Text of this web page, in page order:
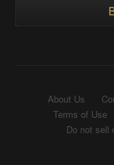
About Us
Terms of Use
Do not sell